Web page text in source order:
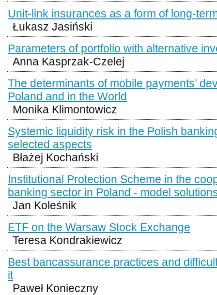
Unit-link insurances as a form of long-
Łukasz Jasiński
Parameters of portfolio with alternative
Anna Kasprzak-Czelej
The determinants of mobile payments’
Poland and in the World
Monika Klimontowicz
Systemic liquidity risk in the Polish
selected aspects
Błażej Kochański
Institutional Protection Scheme in the
banking sector in Poland - model
Jan Koleśnik
ETF on the Warsaw Stock Exchange
Teresa Kondrakiewicz
Best bancassurance practices and
it
Paweł Konieczny